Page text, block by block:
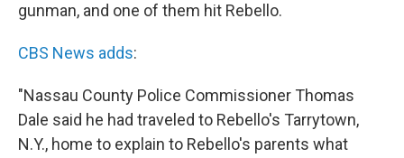
gunman, and one of them hit Rebello.
CBS News adds:
"Nassau County Police Commissioner Thomas
Dale said he had traveled to Rebello's Tarrytown,
N.Y., home to explain to Rebello's parents what